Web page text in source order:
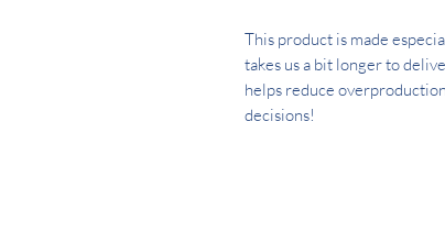
This product is made
takes us a bit longer to
helps reduce
decisions!